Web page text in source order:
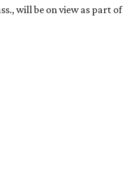
will be on view as part of